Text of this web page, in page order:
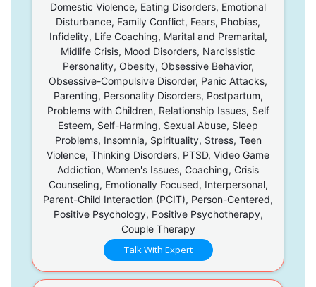
Domestic Violence, Eating Disorders, Emotional
Disturbance, Family Conflict, Fears, Phobias,
Infidelity, Life Coaching, Marital and Premarital,
Midlife Crisis, Mood Disorders, Narcissistic
Personality, Obesity, Obsessive Behavior,
Obsessive-Compulsive Disorder, Panic Attacks,
Parenting, Personality Disorders, Postpartum,
Problems with Children, Relationship Issues, Self
Esteem, Self-Harming, Sexual Abuse, Sleep
Problems, Insomnia, Spirituality, Stress, Teen
Violence, Thinking Disorders, PTSD, Video Game
Addiction, Women's Issues, Coaching, Crisis
Counseling, Emotionally Focused, Interpersonal,
Parent-Child Interaction (PCIT), Person-Centered,
Positive Psychology, Positive Psychotherapy,
Couple Therapy
Talk With Expert